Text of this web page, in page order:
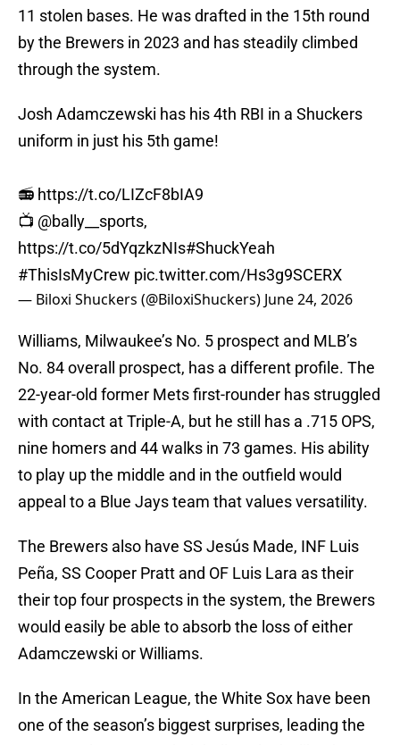
11 stolen bases. He was drafted in the 15th round
by the Brewers in 2023 and has steadily climbed
through the system.
Josh Adamczewski has his 4th RBI in a Shuckers
uniform in just his 5th game!
📻 https://t.co/LIZcF8bIA9
📺 @bally__sports,
https://t.co/5dYqzkzNIs#ShuckYeah
#ThisIsMyCrew pic.twitter.com/Hs3g9SCERX
— Biloxi Shuckers (@BiloxiShuckers) June 24, 2026
Williams, Milwaukee’s No. 5 prospect and MLB’s
No. 84 overall prospect, has a different profile. The
22-year-old former Mets first-rounder has struggled
with contact at Triple-A, but he still has a .715 OPS,
nine homers and 44 walks in 73 games. His ability
to play up the middle and in the outfield would
appeal to a Blue Jays team that values versatility.
The Brewers also have SS Jesús Made, INF Luis
Peña, SS Cooper Pratt and OF Luis Lara as their
their top four prospects in the system, the Brewers
would easily be able to absorb the loss of either
Adamczewski or Williams.
In the American League, the White Sox have been
one of the season’s biggest surprises, leading the